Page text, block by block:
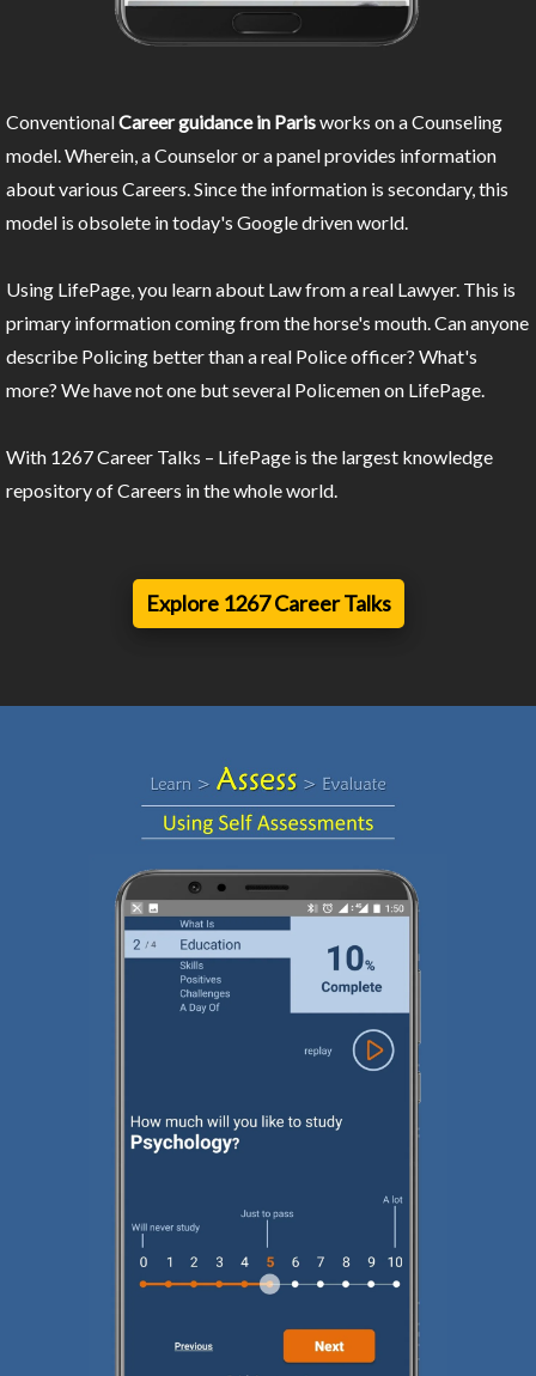
ConventionalCareer guidance in Parisworks on a Counseling
model. Wherein, a Counselor or a panel provides information
about various Careers. Since the information is secondary, this
model is obsolete in today's Google driven world.
Using LifePage, you learn about Law from a real Lawyer. This is
primary information coming from the horse's mouth. Can anyone
describe Policing better than a real Police officer? What's
more? We have not one but several Policemen on LifePage.
With 1267 Career Talks – LifePage is the largest knowledge
repository of Careers in the whole world.
Explore 1267 Career Talks